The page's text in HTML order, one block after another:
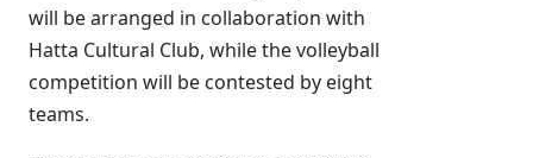
will be arranged in collaboration with
Hatta Cultural Club, while the volleyball
competition will be contested by eight
teams.